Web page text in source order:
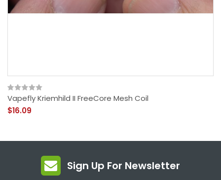
Vapefly Kriemhild II FreeCore Mesh Coil
$16.09
Sign Up For Newsletter